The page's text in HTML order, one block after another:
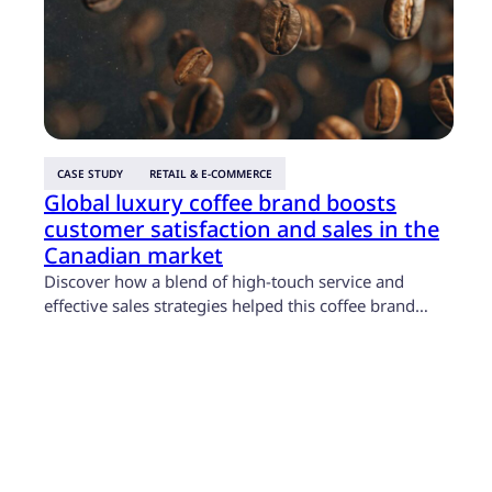
CASE STUDY RETAIL & E-COMMERCE
Global luxury coffee brand boosts
customer satisfaction and sales in the
Canadian market
Discover how a blend of high-touch service and
effective sales strategies helped this coffee brand…